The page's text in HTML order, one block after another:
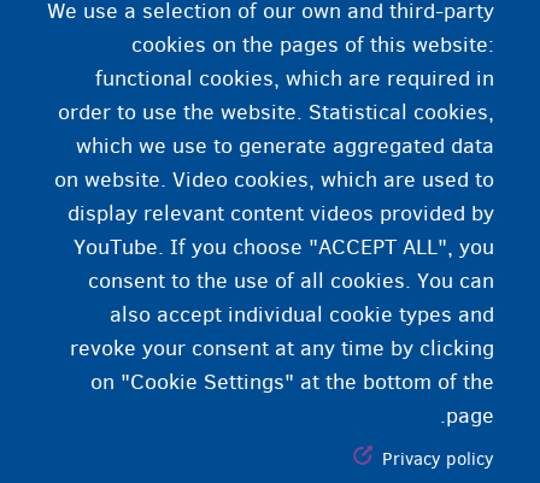
Kind & Gezin (در فلاندرز) و ONE (در والونی)، بعد از
زایمان، از خانواده‌ها حمایت می‌کند و در مراقب از کودک
به آن‌ها کمک می‌کند.
We use a selection of our own and third-party
cookies on the pages of this website:
functional cookies, which are required in
order to use the website. Statistical cookies,
which we use to generate aggregated data
on website. Video cookies, which are used to
display relevant content videos provided by
YouTube. If you choose "ACCEPT ALL", you
consent to the use of all cookies. You can
also accept individual cookie types and
revoke your consent at any time by clicking
on "Cookie Settings" at the bottom of the
page.
Privacy policy